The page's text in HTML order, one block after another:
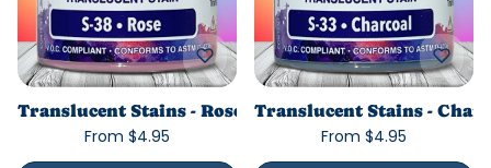
Translucent Stains - Rose
From $4.95
Translucent Stains -
From $4.95